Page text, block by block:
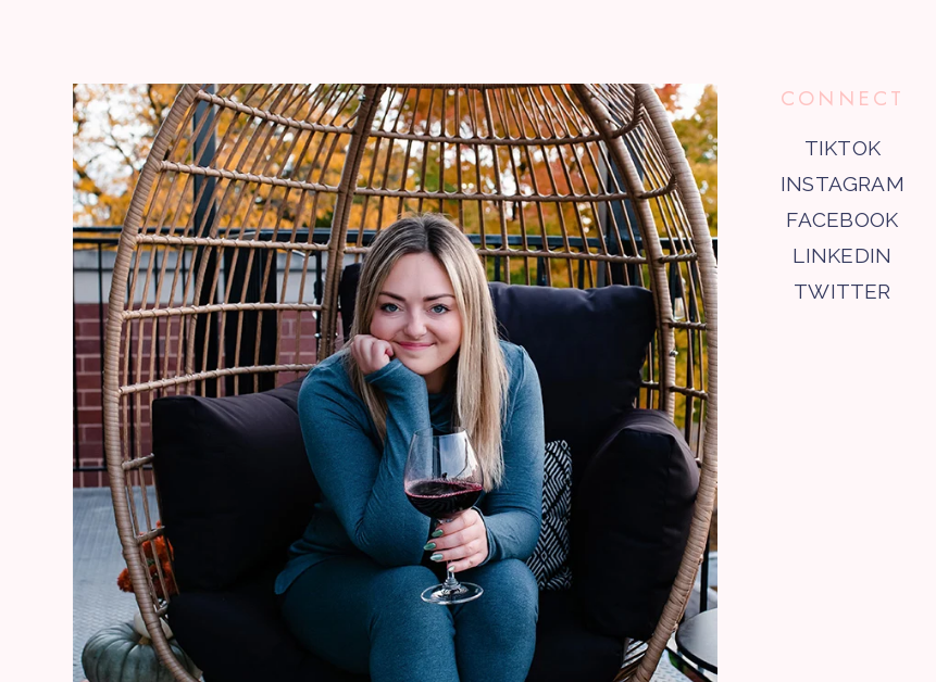
CONNECT
TIKTOK
INSTAGRAM
FACEBOOK
LINKEDIN
TWITTER